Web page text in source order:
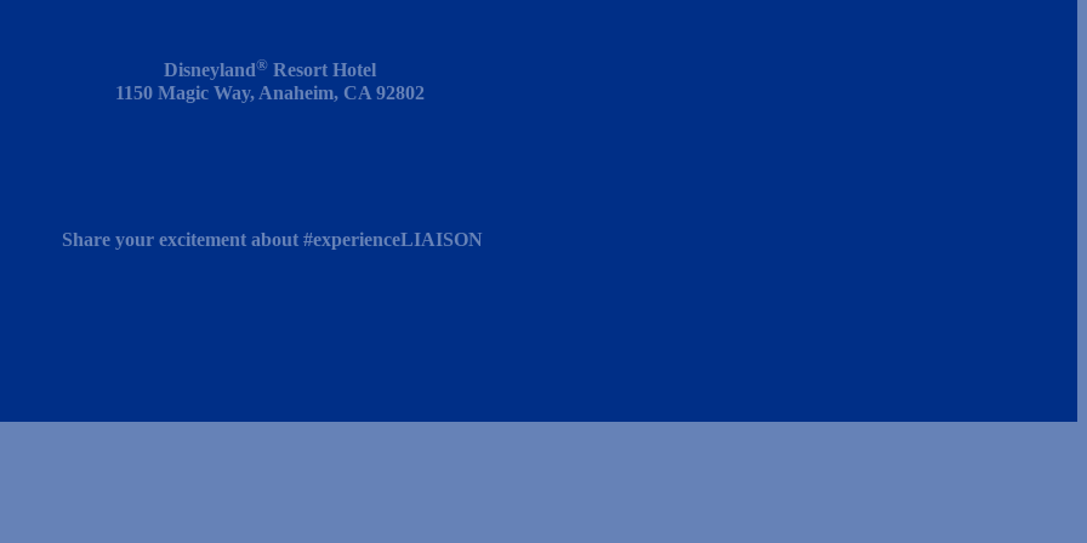
Disneyland®ResortHotel
1150 Magic Way, Anaheim, CA 92802
Share your excitement about #experienceLIAISON